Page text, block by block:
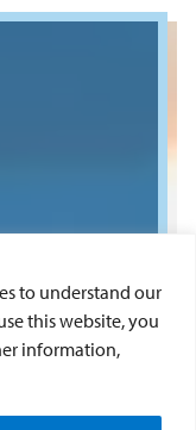
to understand our
this website, you
information,